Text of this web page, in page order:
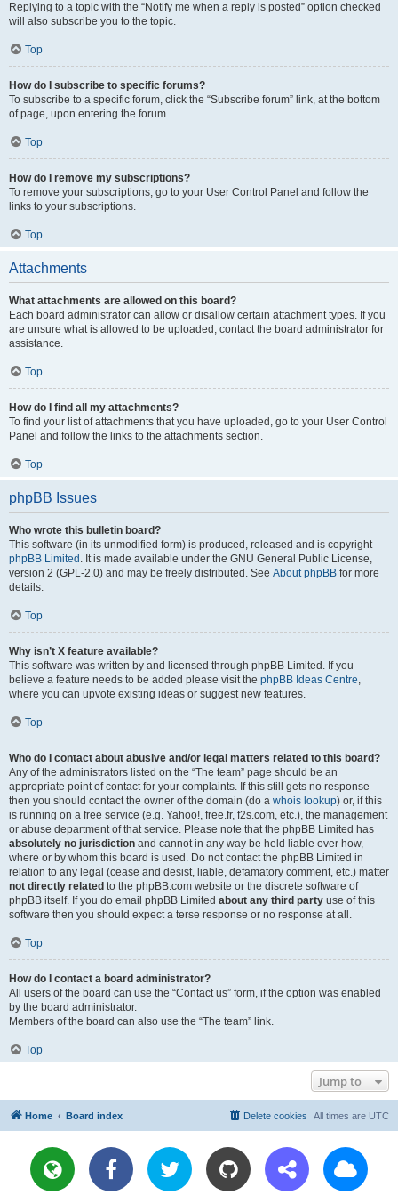
Replying to a topic with the “Notify me when a reply is posted” option checked
will also subscribe you to the topic.
Top
How do I subscribe to specific forums?
To subscribe to a specific forum, click the “Subscribe forum” link, at the bottom
of page, upon entering the forum.
Top
How do I remove my subscriptions?
To remove your subscriptions, go to your User Control Panel and follow the
links to your subscriptions.
Top
Attachments
What attachments are allowed on this board?
Each board administrator can allow or disallow certain attachment types. If you
are unsure what is allowed to be uploaded, contact the board administrator for
assistance.
Top
How do I find all my attachments?
To find your list of attachments that you have uploaded, go to your User Control
Panel and follow the links to the attachments section.
Top
phpBB Issues
Who wrote this bulletin board?
This software (in its unmodified form) is produced, released and is copyright
phpBB Limited . It is made available under the GNU General Public License,
version 2 (GPL-2.0) and may be freely distributed. See About phpBB for more
details.
Top
Why isn’t X feature available?
This software was written by and licensed through phpBB Limited. If you
believe a feature needs to be added please visit the phpBB Ideas Centre,
where you can upvote existing ideas or suggest new features.
Top
Who do I contact about abusive and/or legal matters related to this board?
Any of the administrators listed on the “The team” page should be an
appropriate point of contact for your complaints. If this still gets no response
then you should contact the owner of the domain (do a whois lookup) or, if this
is running on a free service (e.g. Yahoo!, free.fr, f2s.com, etc.), the management
or abuse department of that service. Please note that the phpBB Limited has
absolutely no jurisdiction and cannot in any way be held liable over how,
where or by whom this board is used. Do not contact the phpBB Limited in
relation to any legal (cease and desist, liable, defamatory comment, etc.) matter
not directly related to the phpBB.com website or the discrete software of
phpBB itself. If you do email phpBB Limited about any third party use of this
software then you should expect a terse response or no response at all.
Top
How do I contact a board administrator?
All users of the board can use the “Contact us” form, if the option was enabled
by the board administrator.
Members of the board can also use the “The team” link.
Top
Jump to
Home Board index All times are UTC
Delete cookies